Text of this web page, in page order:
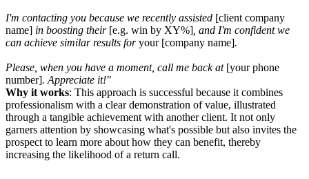
I'm contacting you because we recently assisted [client company
name] in boosting their [e.g. win by XY%] , and I'm confident we
can achieve similar results foryour [company name].
Please, when you have a moment, call me back at [your phone
number]. Appreciate it!"
Why it works: This approach is successful because it combines
professionalism with a clear demonstration of value, illustrated
through a tangible achievement with another client. It not only
garners attention by showcasing what's possible but also invites the
prospect to learn more about how they can benefit, thereby
increasing the likelihood of a return call.